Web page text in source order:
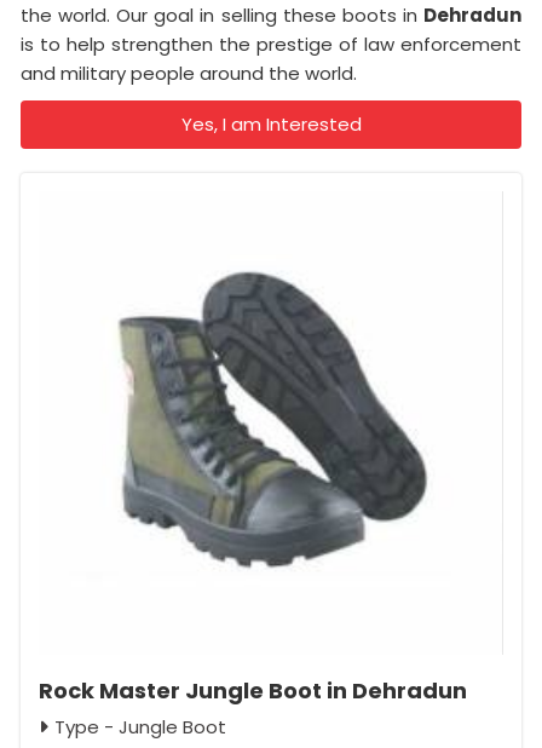
the world. Our goal in selling these boots in Dehradun
is to help strengthen the prestige of law enforcement
and military people around the world.
Yes, I am Interested
Rock Master Jungle Boot in Dehradun
Type - Jungle Boot